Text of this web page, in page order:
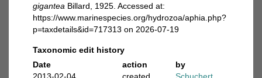
gigantea Billard, 1925. Accessed at:
https://www.marinespecies.org/hydrozoa/aphia.php?
p=taxdetails&id=717313 on 2026-07-19
Taxonomic edit history
Date
action
by